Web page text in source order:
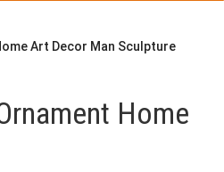
Art Decor Man Sculpture
Home